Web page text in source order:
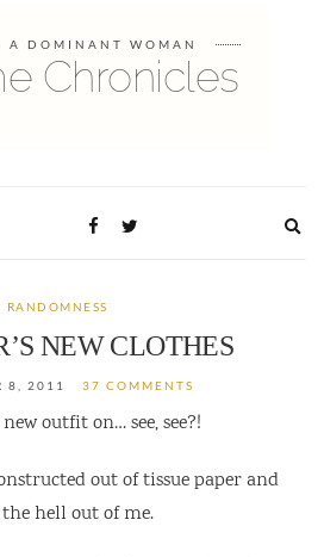
A DOMINANT WOMAN
Chronicles
RANDOMNESS
NEW CLOTHES
8, 2011 37 COMMENTS
outfit on… see, see?!
out of tissue paper and
hell out of me.